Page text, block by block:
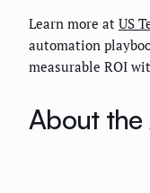
Learn more at US
automation
measurable ROI
About the